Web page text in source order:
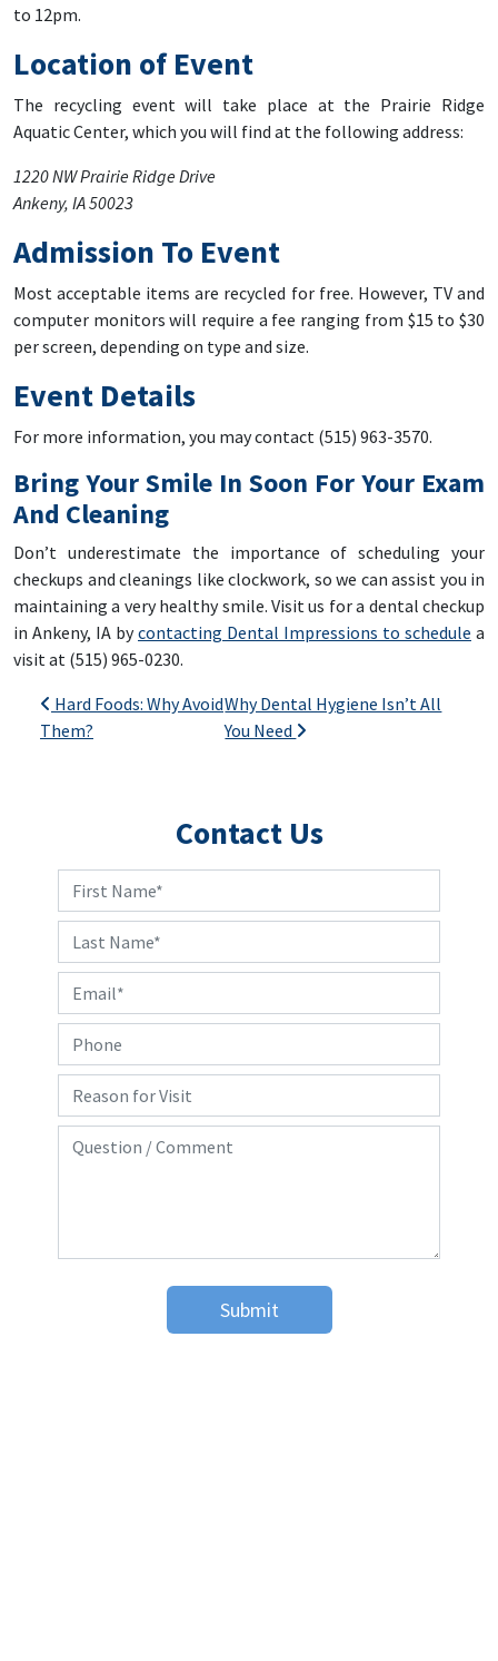
to 12pm.
Location of Event
The recycling event will take place at the Prairie Ridge
Aquatic Center, which you will find at the following address:
1220 NW Prairie Ridge Drive
Ankeny, IA 50023
Admission To Event
Most acceptable items are recycled for free. However, TV and
computer monitors will require a fee ranging from $15 to $30
per screen, depending on type and size.
Event Details
For more information, you may contact (515) 963-3570.
Bring Your Smile In Soon For Your Exam
And Cleaning
Don’t underestimate the importance of scheduling your
checkups and cleanings like clockwork, so we can assist you in
maintaining a very healthy smile. Visit us for a dental checkup
in Ankeny, IA bycontacting Dental Impressions to schedule a
visit at (515) 965-0230.
Post navigation
Hard Foods: Why Avoid
Them?
Why Dental Hygiene Isn’t All
You Need
Contact Us